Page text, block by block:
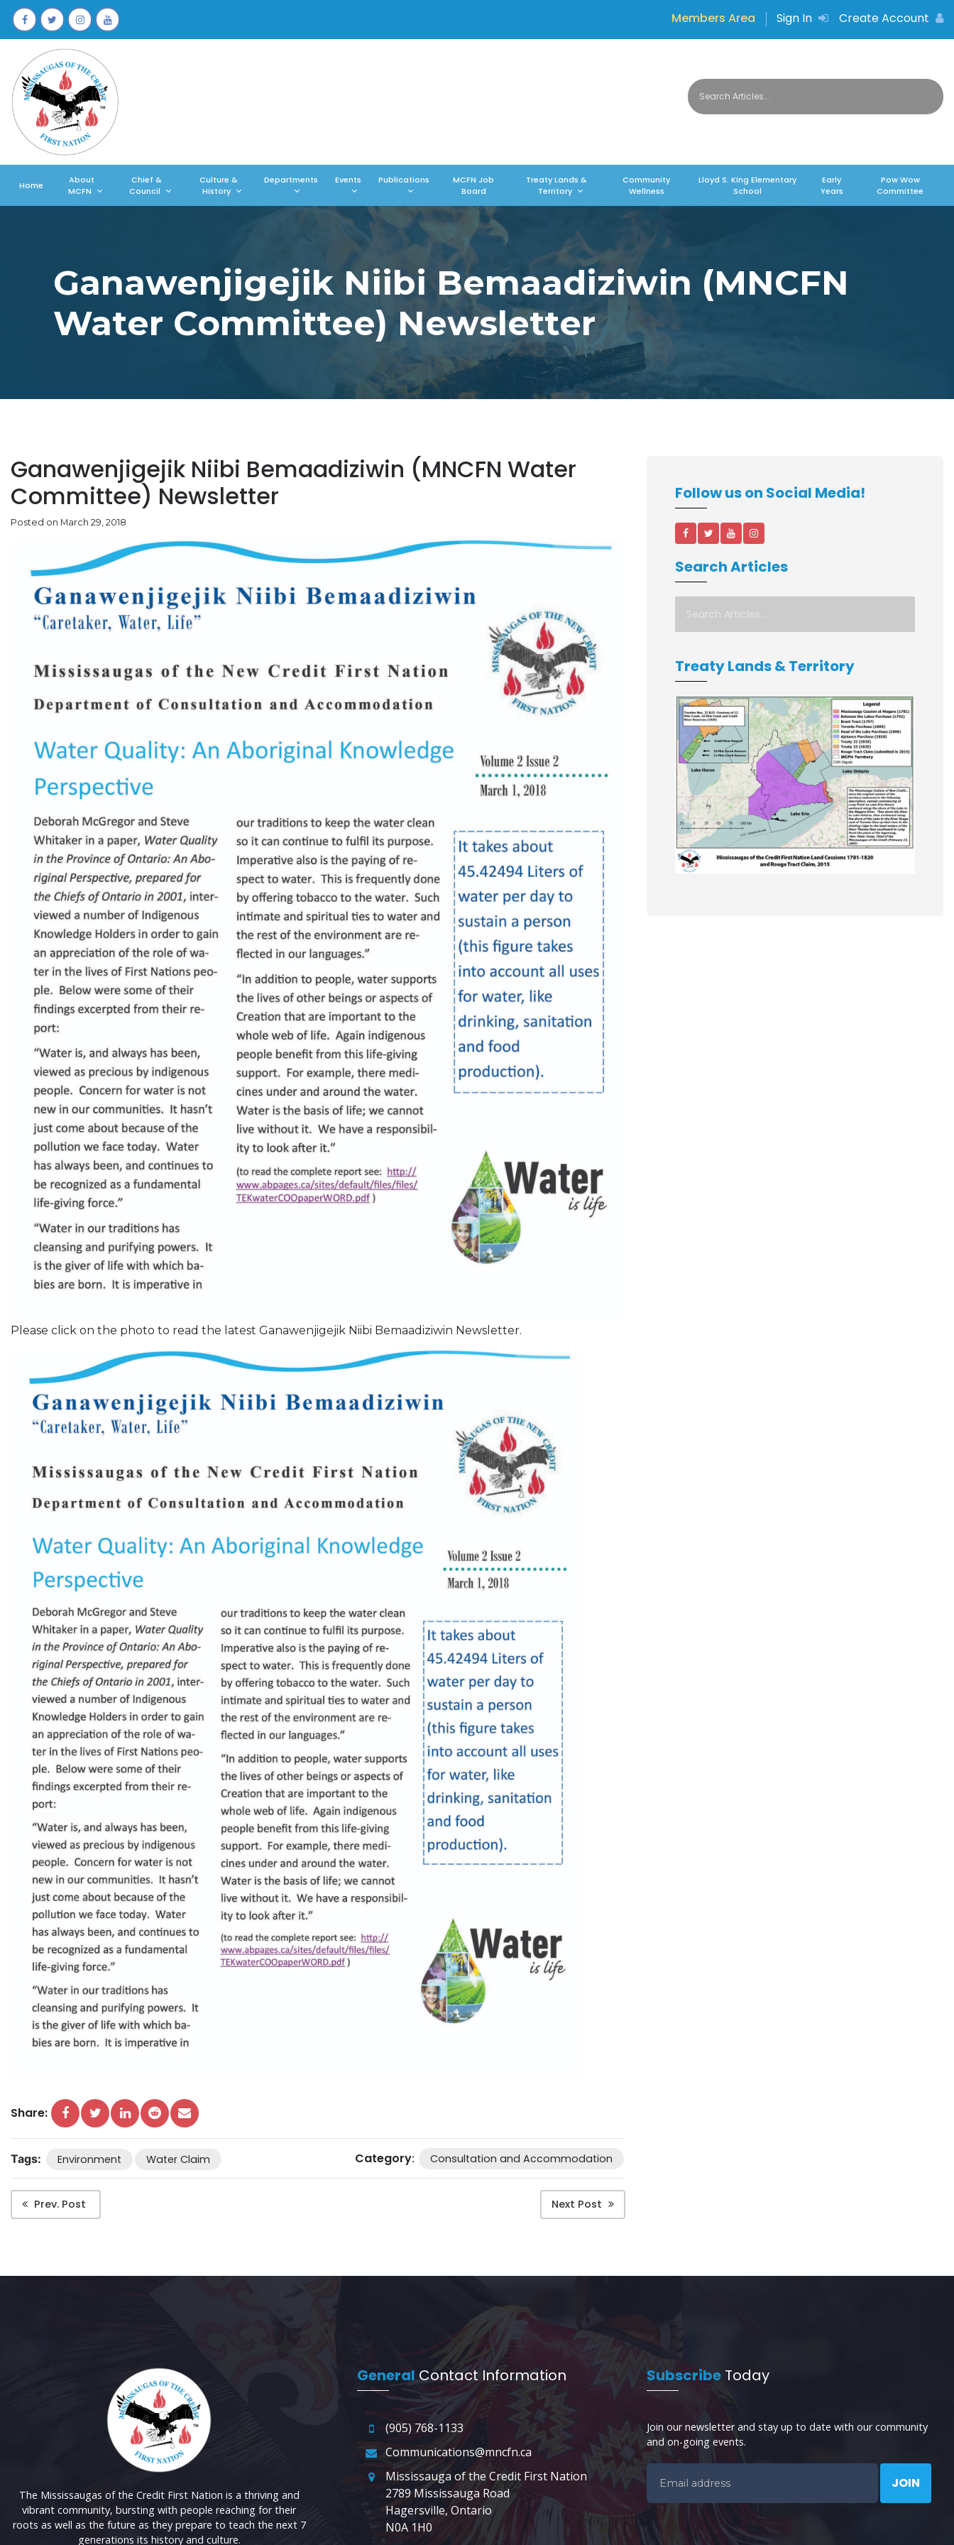
Members Area Sign In Create Account
Home
About
MCFN
Chief &
Council
Culture &
History
Departments Events Publications
MCFN Job
Board
Treaty Lands &
Territory
Community
Wellness
Lloyd S. King Elementary
School
Early
Years
Pow Wow
Committee
Ganawenjigejik Niibi Bemaadiziwin (MNCFN
Water Committee) Newsletter
Ganawenjigejik Niibi Bemaadiziwin (MNCFN Water
Committee) Newsletter
Posted on March 29, 2018
Please click on the photo to read the latest Ganawenjigejik Niibi Bemaadiziwin Newsletter.
Share:
Tags: Environment Water Claim Category: Consultation and Accommodation
Prev. Post Next Post
Follow us on Social Media!
Search Articles
Treaty Lands & Territory
The Mississaugas of the Credit First Nation is a thriving and
vibrant community, bursting with people reaching for their
roots as well as the future as they prepare to teach the next 7
generations its history and culture.
General Contact Information
(905) 768-1133
Communications@mncfn.ca
Mississauga of the Credit First Nation
2789 Mississauga Road
Hagersville, Ontario
N0A 1H0
Subscribe Today
Join our newsletter and stay up to date with our community
and on-going events.